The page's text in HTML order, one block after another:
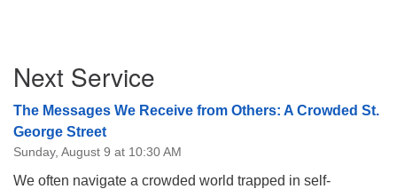
Navigation
Next Service
The Messages We Receive from Others: A Crowded St.
George Street
Sunday, August 9 at 10:30 AM
We often navigate a crowded world trapped in self-